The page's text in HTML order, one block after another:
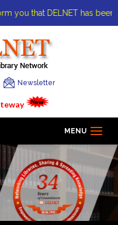
that DELNET has been
Newsletter
MENU